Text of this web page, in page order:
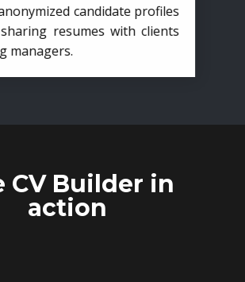
candidate profiles
resumes with clients
managers.
CV Builder in
action